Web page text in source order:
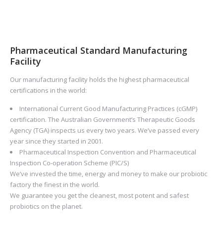
Pharmaceutical Standard Manufacturing
Facility
Our manufacturing facility holds the highest pharmaceutical
certifications in the world:
International Current Good Manufacturing Practices (cGMP)
certification. The Australian Government’s Therapeutic Goods
Agency (TGA) inspects us every two years. We’ve passed every
year since they started in 2001.
Pharmaceutical Inspection Convention and Pharmaceutical
Inspection Co-operation Scheme (PIC/S)
We’ve invested the time, energy and money to make our probiotic
factory the finest in the world.
We guarantee you get the cleanest, most potent and safest
probiotics on the planet.